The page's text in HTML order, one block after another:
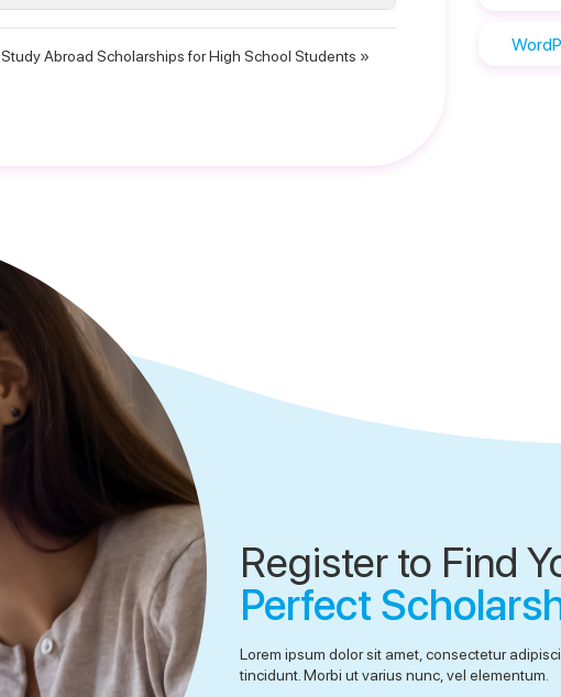
Study Abroad Scholarships for High School Students »
Register to Find
Perfect
Lorem ipsum dolor sit amet, consectetur
tincidunt. Morbi ut varius nunc, vel elementum.